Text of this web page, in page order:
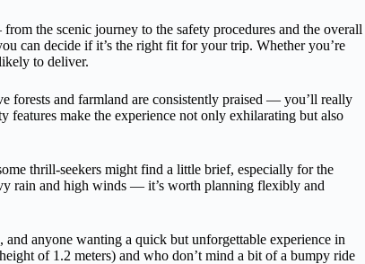
the scenic journey to the safety procedures and the overall
can decide if it’s the right fit for your trip. Whether you’re
to deliver.
forests and farmland are consistently praised — you’ll really
features make the experience not only exhilarating but also
thrill-seekers might find a little brief, especially for the
rain and high winds — it’s worth planning flexibly and
, and anyone wanting a quick but unforgettable experience in
of 1.2 meters) and who don’t mind a bit of a bumpy ride